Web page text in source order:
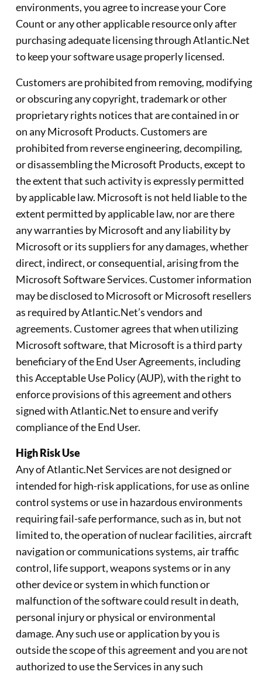
environments, you agree to increase your Core
Count or any other applicable resource only after
purchasing adequate licensing through Atlantic.Net
to keep your software usage properly licensed.
Customers are prohibited from removing, modifying
or obscuring any copyright, trademark or other
proprietary rights notices that are contained in or
on any Microsoft Products. Customers are
prohibited from reverse engineering, decompiling,
or disassembling the Microsoft Products, except to
the extent that such activity is expressly permitted
by applicable law. Microsoft is not held liable to the
extent permitted by applicable law, nor are there
any warranties by Microsoft and any liability by
Microsoft or its suppliers for any damages, whether
direct, indirect, or consequential, arising from the
Microsoft Software Services. Customer information
may be disclosed to Microsoft or Microsoft resellers
as required by Atlantic.Net’s vendors and
agreements. Customer agrees that when utilizing
Microsoft software, that Microsoft is a third party
beneficiary of the End User Agreements, including
this Acceptable Use Policy (AUP), with the right to
enforce provisions of this agreement and others
signed with Atlantic.Net to ensure and verify
compliance of the End User.
High Risk Use
Any of Atlantic.Net Services are not designed or
intended for high-risk applications, for use as online
control systems or use in hazardous environments
requiring fail-safe performance, such as in, but not
limited to, the operation of nuclear facilities, aircraft
navigation or communications systems, air traffic
control, life support, weapons systems or in any
other device or system in which function or
malfunction of the software could result in death,
personal injury or physical or environmental
damage. Any such use or application by you is
outside the scope of this agreement and you are not
authorized to use the Services in any such